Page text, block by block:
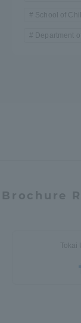
School of
Department
Brochure